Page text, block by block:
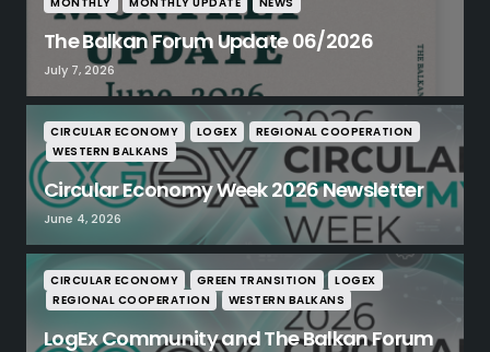
The Balkan Forum Update 06/2026
July 7, 2026
CIRCULAR ECONOMY LOGEX
REGIONAL COOPERATION
WESTERN BALKANS
Circular Economy Week 2026 Newsletter
June 4, 2026
CIRCULAR ECONOMY GREEN TRANSITION
LOGEX
REGIONAL COOPERATION
WESTERN BALKANS
LogEx Community and The Balkan Forum